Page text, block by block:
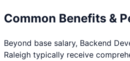
Common Benefits &
Beyond base salary, Backend
Raleigh typically receive